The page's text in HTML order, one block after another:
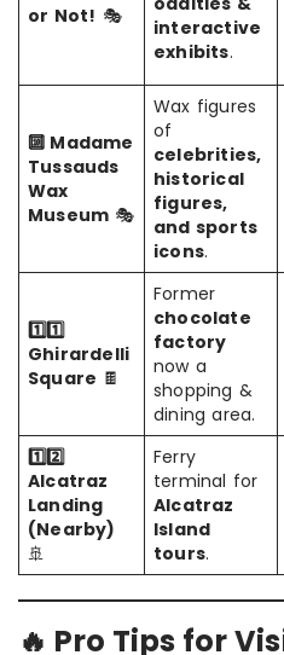
or Not! 🎭
interactive
exhibits.
🔟 Madame
Tussauds
Wax
Museum 🎭
Wax figures
of
celebrities,
historical
figures,
and sports
icons.
1️⃣1️⃣
Ghirardelli
Square 🍫
Former
chocolate
factory
now a
shopping &
dining area.
1️⃣2️⃣
Alcatraz
Landing
(Nearby)
🚢
Ferry
terminal for
Alcatraz
Island
tours.
🔥 Pro Tips for